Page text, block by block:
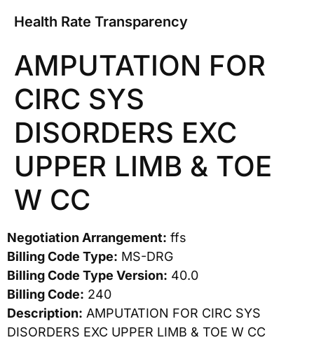
Health Rate Transparency
AMPUTATION FOR
CIRC SYS
DISORDERS EXC
UPPER LIMB & TOE
W CC
Negotiation Arrangement: ffs
Billing Code Type: MS-DRG
Billing Code Type Version: 40.0
Billing Code: 240
Description: AMPUTATION FOR CIRC SYS
DISORDERS EXC UPPER LIMB & TOE W CC